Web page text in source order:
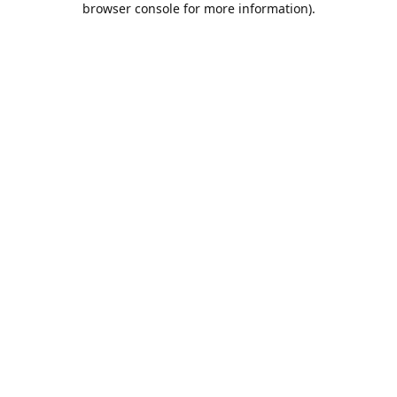
browser console for more information).